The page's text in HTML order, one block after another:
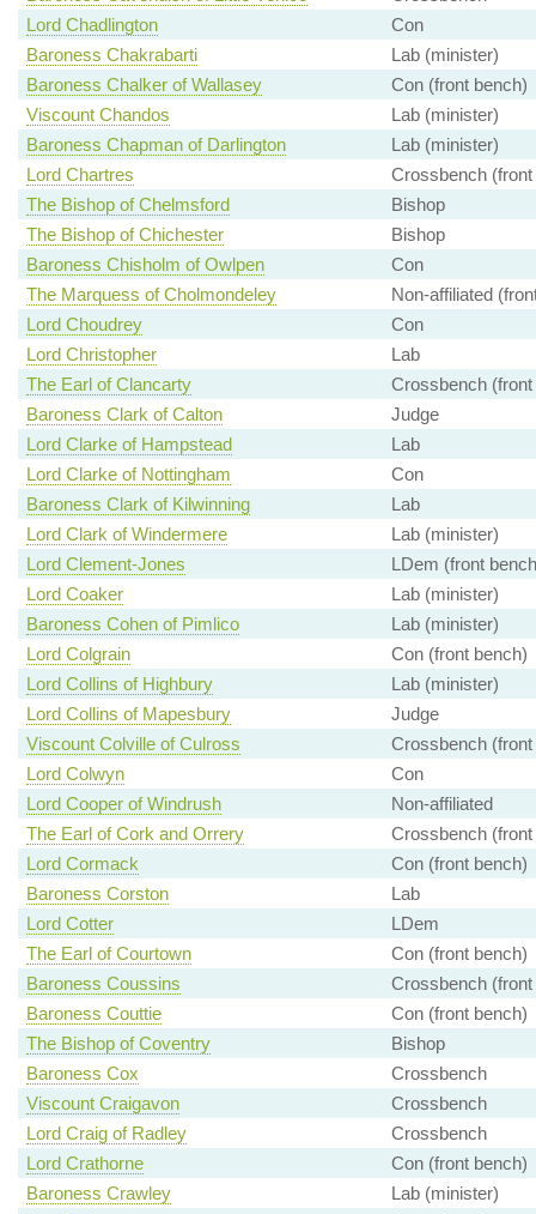
Lord Chadlington
Con
Baroness Chakrabarti
Lab (minister)
Baroness Chalker of Wallasey
Con (front bench)
Viscount Chandos
Lab (minister)
Baroness Chapman of Darlington
Lab (minister)
Lord Chartres
Crossbench (front
The Bishop of Chelmsford
Bishop
The Bishop of Chichester
Bishop
Baroness Chisholm of Owlpen
Con
The Marquess of Cholmondeley
Non-affiliated
Lord Choudrey
Con
Lord Christopher
Lab
The Earl of Clancarty
Crossbench (front
Baroness Clark of Calton
Judge
Lord Clarke of Hampstead
Lab
Lord Clarke of Nottingham
Con
Baroness Clark of Kilwinning
Lab
Lord Clark of Windermere
Lab (minister)
Lord Clement-Jones
LDem (front
Lord Coaker
Lab (minister)
Baroness Cohen of Pimlico
Lab (minister)
Lord Colgrain
Con (front bench)
Lord Collins of Highbury
Lab (minister)
Lord Collins of Mapesbury
Judge
Viscount Colville of Culross
Crossbench (front
Lord Colwyn
Con
Lord Cooper of Windrush
Non-affiliated
The Earl of Cork and Orrery
Crossbench (front
Lord Cormack
Con (front bench)
Baroness Corston
Lab
Lord Cotter
LDem
The Earl of Courtown
Con (front bench)
Baroness Coussins
Crossbench (front
Baroness Couttie
Con (front bench)
The Bishop of Coventry
Bishop
Baroness Cox
Crossbench
Viscount Craigavon
Crossbench
Lord Craig of Radley
Crossbench
Lord Crathorne
Con (front bench)
Baroness Crawley
Lab (minister)